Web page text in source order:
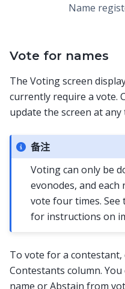
Name
Vote for names
The Voting screen
currently require a vote.
update the screen at any
备注
Voting can only be
evonodes, and each
vote four times. See
for instructions on
To vote for a
Contestants column.
name or Abstain from